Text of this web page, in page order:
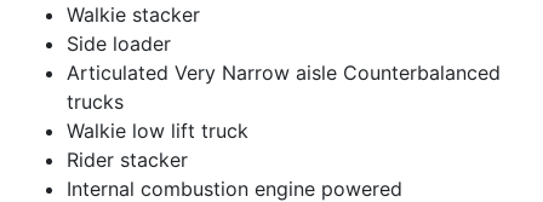
Walkie stacker
Side loader
Articulated Very Narrow aisle Counterbalanced
trucks
Walkie low lift truck
Rider stacker
Internal combustion engine powered